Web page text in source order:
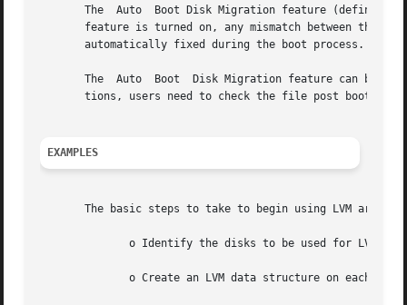
The  Auto  Boot Disk Migration feature (defined
feature is turned on, any mismatch between the
       automatically fixed during the boot process.
       The  Auto  Boot	Disk Migration feature can be turned off by editing the file and setting the flag AUTO_BOOT_MIGRATE to 0.  In those situa-
tions, users need to check the file post boot
EXAMPLES
The basic steps to take to begin using LVM are as
o Create an LVM data structure on each